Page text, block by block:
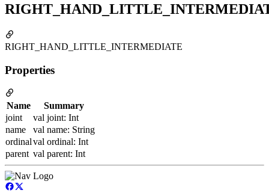
RIGHT_HAND_LITTLE_INTERMEDIATE
Properties
Name
Summary
joint
val joint: Int
name
val name: String
ordinalval ordinal: Int
parent val parent: Int